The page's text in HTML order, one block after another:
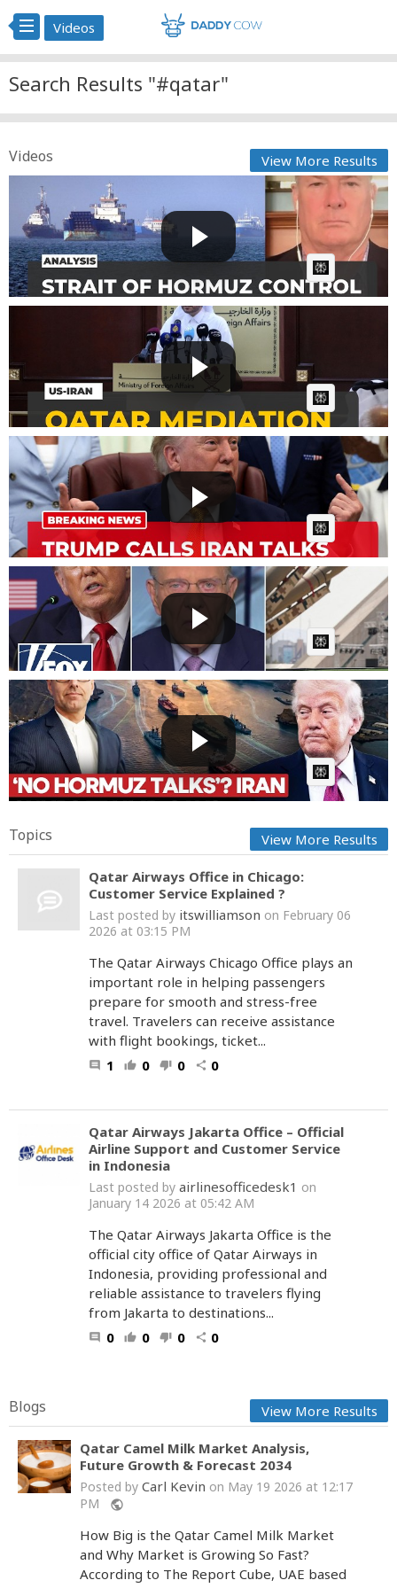
Videos
Search Results "#qatar"
Videos View More Results
Hormuz crisis is commercial, not military problem,
says D...
Posted byFast News1 day, 4 hours ago
AI Article:
Qatar says efforts under way to find diplomatic
Posted by Fast News1 day, 14 hours ago
AI Article:
Trump calls Iran talks ‘last chance’ for a deal backed
by...
Posted byFast News 2 days, 8 hours ago
AI Article:
Jack Keane: This is VERY revealing
Posted by Fast News 2 days, 9 hours ago
AI Article:
Trump's Hormuz Move Collapses? Iran Contradicts
US Presid...
Posted byFast News2 days, 10 hours ago
AI Article:
Topics View More Results
Qatar Airways Office in Chicago:
Customer Service Explained ?
Last posted by itswilliamson on February 06
2026 at 03:15 PM
The Qatar Airways Chicago Office plays an
important role in helping passengers
prepare for smooth and stress-free
travel. Travelers can receive assistance
with flight bookings, ticket...
comment 1 thumb_up 0 thumb_down 0 share 0
Qatar Airways Jakarta Office – Official
Airline Support and Customer Service
in Indonesia
Last posted by airlinesofficedesk1 on
January 14 2026 at 05:42 AM
The Qatar Airways Jakarta Office is the
official city office of Qatar Airways in
Indonesia, providing professional and
reliable assistance to travelers flying
from Jakarta to destinations...
comment 0 thumb_up 0 thumb_down 0 share 0
Blogs View More Results
Qatar Camel Milk Market Analysis,
Future Growth & Forecast 2034
Posted by Carl Kevin on May 19 2026 at 12:17
PM
public
How Big is the Qatar Camel Milk Market
and Why Market is Growing So Fast?
According to The Report Cube, UAE based